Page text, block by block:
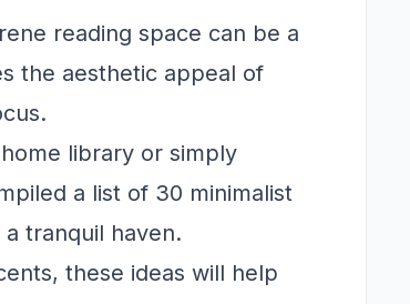
reading space can be a
the aesthetic appeal of
library or simply
a list of 30 minimalist
tranquil haven.
these ideas will help